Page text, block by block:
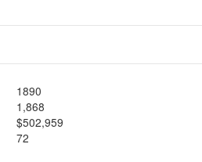
1890
1,868
$502,959
72